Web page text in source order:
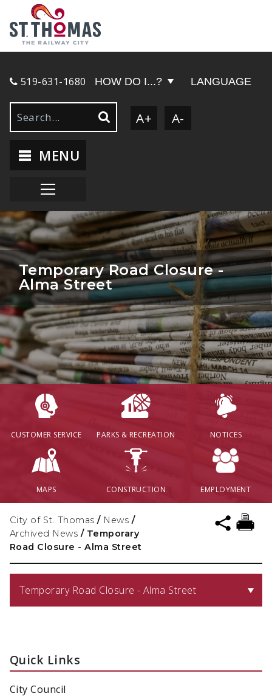
519-631-1680 HOW DO I...? LANGUAGE
A+ A-
MENU
CUSTOMER SERVICE PARKS & RECREATION NOTICES
MAPS CONSTRUCTION EMPLOYMENT
Temporary Road Closure -
Alma Street
City of St. Thomas / News /
Archived News / Temporary
Road Closure - Alma Street
Temporary Road Closure - Alma Street
Quick Links
City Council